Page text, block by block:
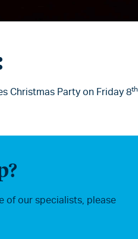
Christmas Party on Friday 8th
of our specialists, please